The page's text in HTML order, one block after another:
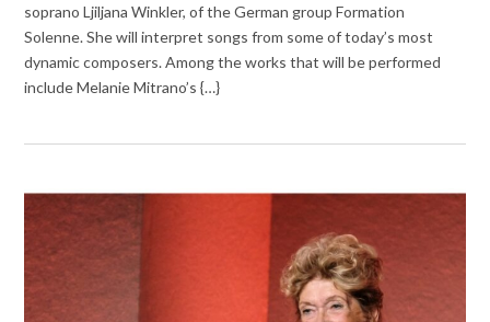
soprano Ljiljana Winkler, of the German group Formation
Solenne. She will interpret songs from some of today’s most
dynamic composers. Among the works that will be performed
include Melanie Mitrano’s {…}